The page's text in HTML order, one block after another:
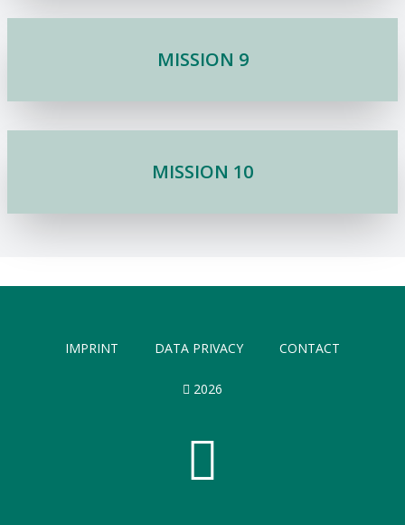
MISSION 9
MISSION 10
IMPRINT DATA PRIVACY CONTACT
2026